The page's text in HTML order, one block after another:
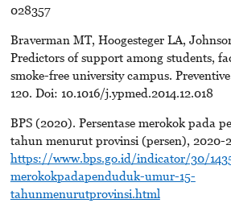
028357
Braverman MT, Hoogesteger LA,
Predictors of support among students,
smoke-free university campus.
120. Doi: 10.1016/j.ypmed.2014.12.018
BPS (2020). Persentase merokok pada
tahun menurut provinsi (persen), 2020-
https://www.bps.go.id/indicator/30/
merokokpadapenduduk-umur-15-
tahunmenurutprovinsi.html